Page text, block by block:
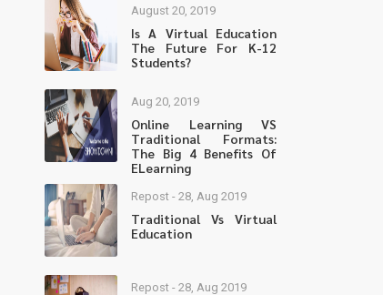
August 20, 2019
Is A Virtual Education
The Future For K-12
Students?
Aug 20, 2019
Online Learning VS
Traditional Formats:
The Big 4 Benefits Of
ELearning
Repost - 28, Aug 2019
Traditional Vs Virtual
Education
Repost - 28, Aug 2019